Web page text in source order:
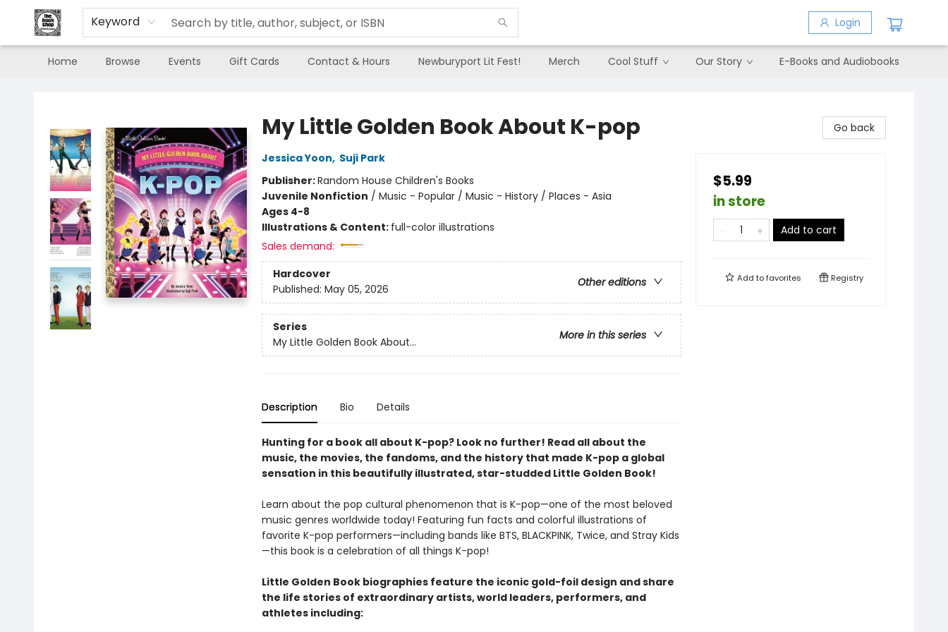
Keyword Login
Home Browse Events Gift Cards Contact & Hours Newburyport Lit Fest! Merch Cool Stuff Our Story E-Books and Audiobooks
My Little Golden Book About K-pop
Jessica Yoon, Suji Park
Publisher:Random House Children's Books
Juvenile Nonfiction / Music - Popular / Music - History / Places - Asia
Ages 4-8
Illustrations & Content: full-color illustrations
Sales demand:
Hardcover
Other editions
Published: May 05, 2026
Series
More in this series
My Little Golden Book About...
Description Bio Details
Hunting for a book all about K-pop? Look no further! Read all about the
music, the movies, the fandoms, and the history that made K-pop a global
sensation in this beautifully illustrated, star-studded Little Golden Book!
Learn about the pop cultural phenomenon that is K-pop—one of the most beloved
music genres worldwide today! Featuring fun facts and colorful illustrations of
favorite K-pop performers—including bands like BTS, BLACKPINK, Twice, and Stray Kids
—this book is a celebration of all things K-pop!
Little Golden Book biographies feature the iconic gold-foil design and share
the life stories of extraordinary artists, world leaders, performers, and
athletes including:
Go back
$5.99
in store
Add to cart
Add tofavorites Registry